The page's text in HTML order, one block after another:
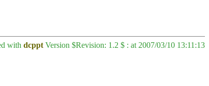
with dcppt Version $Revision: 1.2 $ : at 2007/03/10 13:11:13